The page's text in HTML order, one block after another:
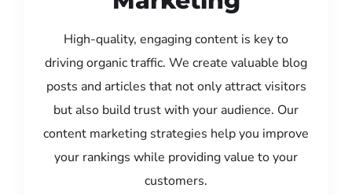
High-quality, engaging content is key to
driving organic traffic. We create valuable blog
posts and articles that not only attract visitors
but also build trust with your audience. Our
content marketing strategies help you improve
your rankings while providing value to your
customers.